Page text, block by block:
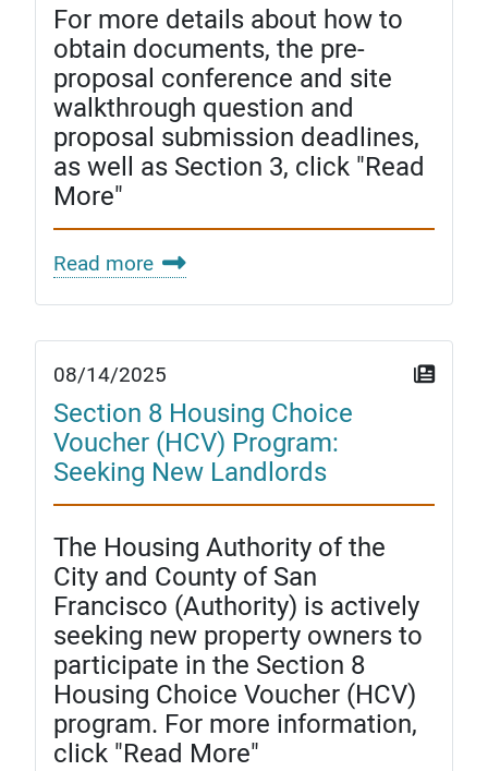
For more details about how to
obtain documents, the pre-
proposal conference and site
walkthrough question and
proposal submission deadlines,
as well as Section 3, click "Read
More"
Read more
08/14/2025
Section 8 Housing Choice
Voucher (HCV) Program:
Seeking New Landlords
The Housing Authority of the
City and County of San
Francisco (Authority) is actively
seeking new property owners to
participate in the Section 8
Housing Choice Voucher (HCV)
program. For more information,
click "Read More"